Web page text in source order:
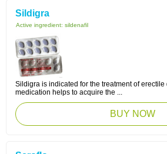
Sildigra
Active ingredient: sildenafil
Sildigra is indicated for the treatment of erectile
medication helps to acquire the ...
BUY NOW